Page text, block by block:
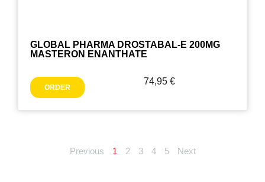
GLOBAL PHARMA DROSTABAL-E 200MG
MASTERON ENANTHATE
ORDER
74,95 €
Previous 1 2 3 4 5 Next